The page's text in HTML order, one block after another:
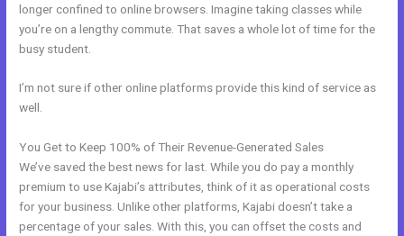
longer confined to online browsers. Imagine taking classes while
you’re on a lengthy commute. That saves a whole lot of time for the
busy student.
I’m not sure if other online platforms provide this kind of service as
well.
You Get to Keep 100% of Their Revenue-Generated Sales
We’ve saved the best news for last. While you do pay a monthly
premium to use Kajabi’s attributes, think of it as operational costs
for your business. Unlike other platforms, Kajabi doesn’t take a
percentage of your sales. With this, you can offset the costs and